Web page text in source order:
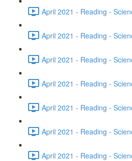
April 2021 - Reading -
April 2021 - Reading -
April 2021 - Reading -
April 2021 - Reading -
April 2021 - Reading -
April 2021 - Reading -
April 2021 - Reading -